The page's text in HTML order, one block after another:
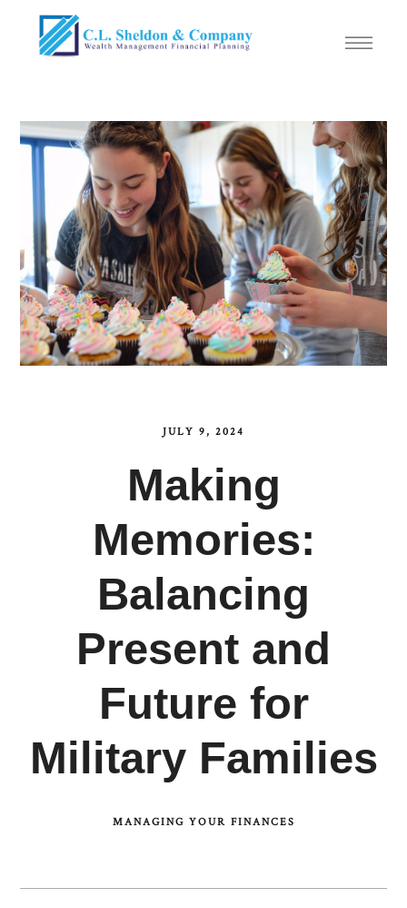
JULY 9, 2024
Making
Memories:
Balancing
Present and
Future for
Military Families
MANAGING YOUR FINANCES